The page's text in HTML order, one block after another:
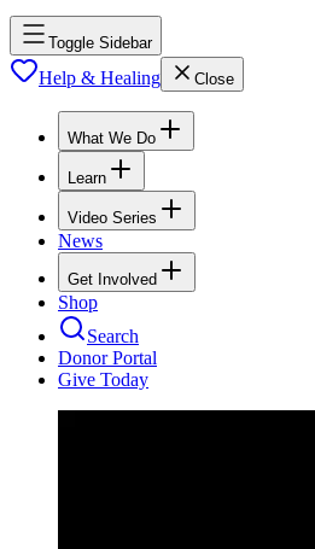
Toggle Sidebar
Help & Healing Close
What We Do
Learn
Video Series
News
Get Involved
Shop
Search
Donor Portal
Give Today